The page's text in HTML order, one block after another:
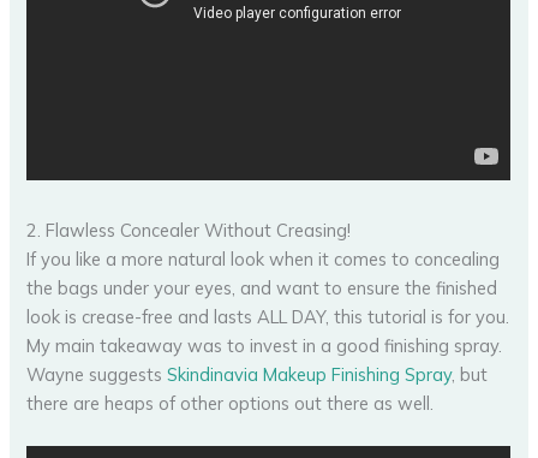
2. Flawless Concealer Without Creasing!
If you like a more natural look when it comes to concealing
the bags under your eyes, and want to ensure the finished
look is crease-free and lasts ALL DAY, this tutorial is for you.
My main takeaway was to invest in a good finishing spray.
Wayne suggestsSkindinavia Makeup Finishing Spray, but
there are heaps of other options out there as well.